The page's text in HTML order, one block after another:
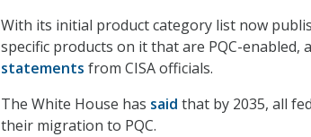
With its initial product category list now
specific products on it that are PQC-enabled,
statements from CISA officials.
The White House has said that by 2035, all
their migration to PQC.